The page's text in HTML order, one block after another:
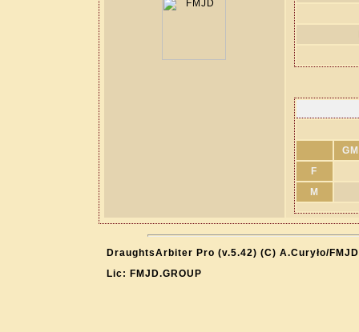
F
M
DraughtsArbiter Pro (v.5.42) (C) A.Curyło/FMJD
Lic: FMJD.GROUP